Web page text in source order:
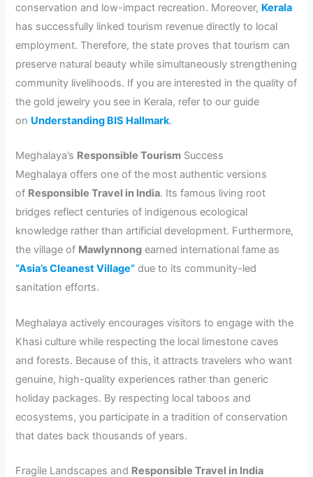
conservation and low-impact recreation. Moreover, Kerala
has successfully linked tourism revenue directly to local
employment. Therefore, the state proves that tourism can
preserve natural beauty while simultaneously strengthening
community livelihoods. If you are interested in the quality of
the gold jewelry you see in Kerala, refer to our guide
on Understanding BIS Hallmark.
Meghalaya’s Responsible Tourism Success
Meghalaya offers one of the most authentic versions
of Responsible Travel in India. Its famous living root
bridges reflect centuries of indigenous ecological
knowledge rather than artificial development. Furthermore,
the village of Mawlynnong earned international fame as
“Asia’s Cleanest Village” due to its community-led
sanitation efforts.
Meghalaya actively encourages visitors to engage with the
Khasi culture while respecting the local limestone caves
and forests. Because of this, it attracts travelers who want
genuine, high-quality experiences rather than generic
holiday packages. By respecting local taboos and
ecosystems, you participate in a tradition of conservation
that dates back thousands of years.
Fragile Landscapes and Responsible Travel in India